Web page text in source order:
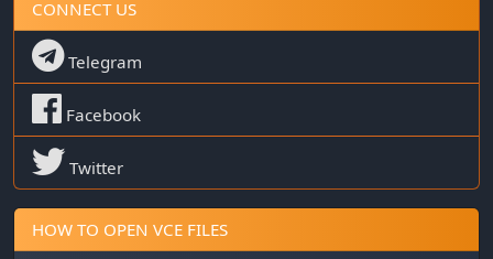
CONNECT US
Telegram
Facebook
Twitter
HOW TO OPEN VCE FILES